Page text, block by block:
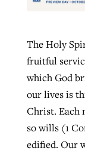
The Holy
fruitful
which God
our lives is
Christ. Each
so wills (1
edified. Our